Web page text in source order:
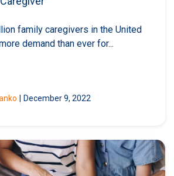
family caregivers in the United
demand than ever for...
| December 9, 2022